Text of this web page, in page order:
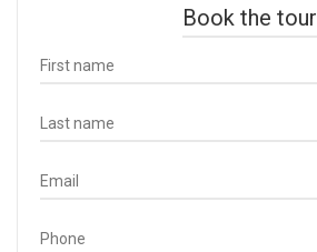
Book the tour